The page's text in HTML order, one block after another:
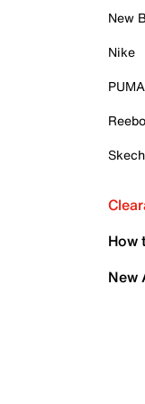
New
Nike
PUMA
How
New